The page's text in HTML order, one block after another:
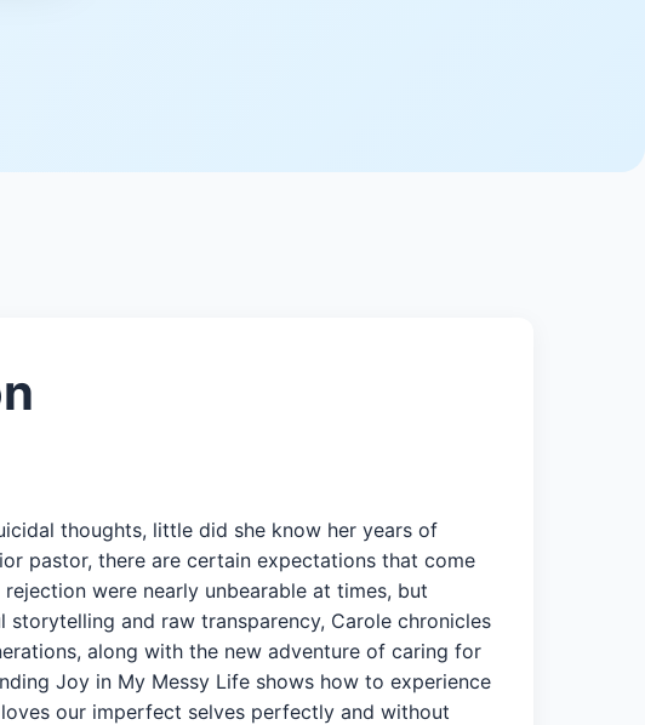
thoughts, little did she know her years of
pastor, there are certain expectations that come
were nearly unbearable at times, but
and raw transparency, Carole chronicles
along with the new adventure of caring for
Joy in My Messy Life shows how to experience
our imperfect selves perfectly and without